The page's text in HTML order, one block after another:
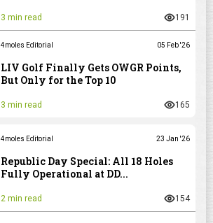
3 min read 191
4moles Editorial 05 Feb '26
LIV Golf Finally Gets OWGR Points,
But Only for the Top 10
3 min read 165
4moles Editorial 23 Jan '26
Republic Day Special: All 18 Holes
Fully Operational at DD...
2 min read 154